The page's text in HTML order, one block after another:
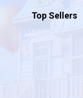
Top Sellers